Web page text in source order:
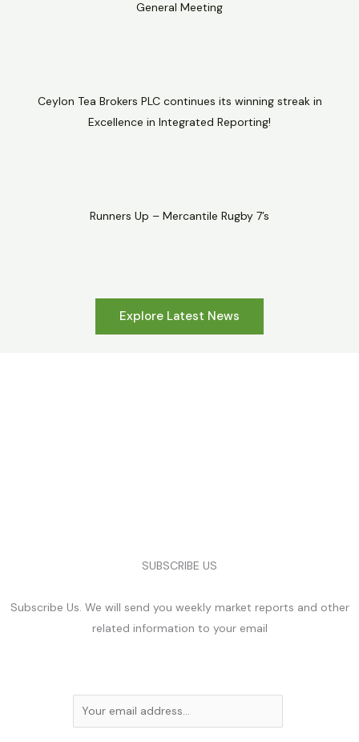
General Meeting
Ceylon Tea Brokers PLC continues its winning streak in
Excellence in Integrated Reporting!
Runners Up – Mercantile Rugby 7’s
Explore Latest News
SUBSCRIBE US
Subscribe Us. We will send you weekly market reports and other
related information to your email
m